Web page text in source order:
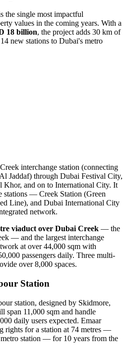
the single most impactful
values in the coming years. With a
18 billion, the project adds 30 km of
new stations to Dubai's metro
interchange station (connecting
Jaddaf) through Dubai Festival City,
Khor, and on to International City. It
stations — Creek Station (Green
Line), and Dubai International City
network.
viaduct over Dubai Creek — the
— and the largest interchange
at over 44,000 sqm with
passengers daily. Three multi-
over 8,000 spaces.
Station
station, designed by Skidmore,
11,000 sqm and handle
daily users expected. Emaar
rights for a station at 74 metres —
station — for 10 years from the